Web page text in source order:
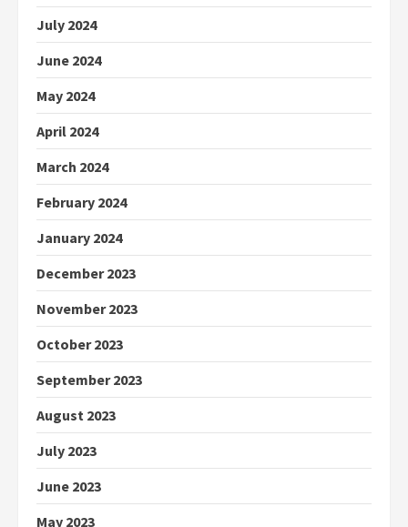
July 2024
June 2024
May 2024
April 2024
March 2024
February 2024
January 2024
December 2023
November 2023
October 2023
September 2023
August 2023
July 2023
June 2023
May 2023